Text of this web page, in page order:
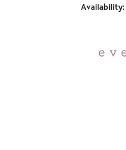
Availability: